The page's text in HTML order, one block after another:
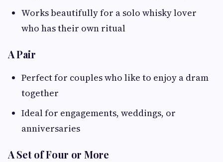
Works beautifully for a solo whisky lover
who has their own ritual
A Pair
Perfect for couples who like to enjoy a dram
together
Ideal for engagements, weddings, or
anniversaries
A Set of Four or More